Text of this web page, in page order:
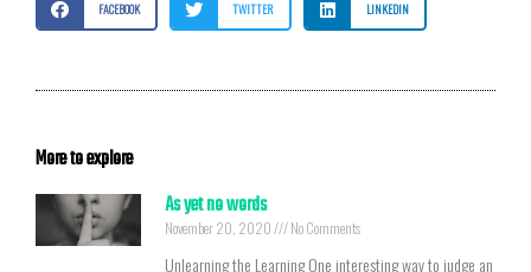
FACEBOOK TWITTER LINKEDIN
More to explore
As yet no words
November 20, 2020 No Comments
Unlearning the Learning One interesting way to judge an